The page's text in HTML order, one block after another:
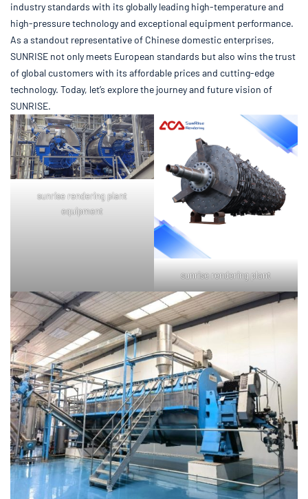
industry standards with its globally leading high-temperature and
high-pressure technology and exceptional equipment performance.
As a standout representative of Chinese domestic enterprises,
SUNRISE not only meets European standards but also wins the trust
of global customers with its affordable prices and cutting-edge
technology. Today, let’s explore the journey and future vision of
SUNRISE.
sunrise rendering plant
equipment
sunrise rendering plant